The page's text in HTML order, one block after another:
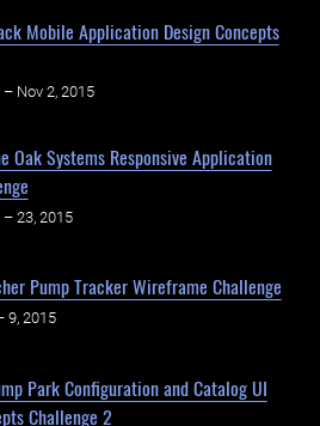
Mobile Application Design Concepts
Nov 2, 2015
Oak Systems Responsive Application
23, 2015
Pump Tracker Wireframe Challenge
9, 2015
Park Configuration and Catalog UI
Challenge 2